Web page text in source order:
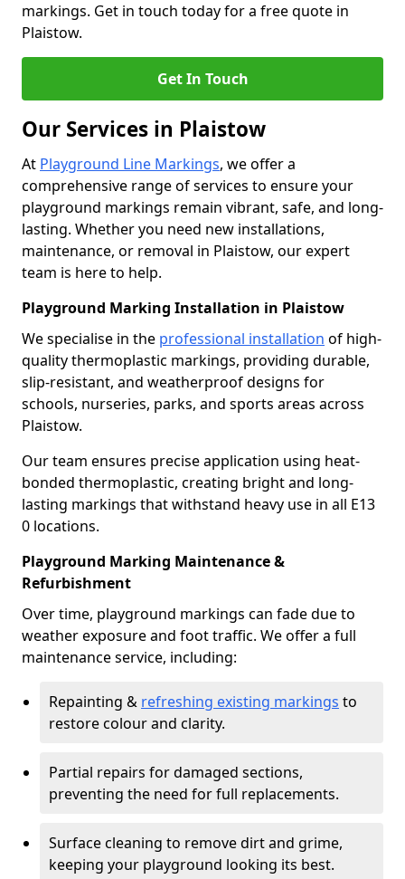
markings. Get in touch today for a free quote in
Plaistow.
Get In Touch
Our Services in Plaistow
At Playground Line Markings, we offer a
comprehensive range of services to ensure your
playground markings remain vibrant, safe, and long-
lasting. Whether you need new installations,
maintenance, or removal in Plaistow, our expert
team is here to help.
Playground Marking Installation in Plaistow
We specialise in the professional installation of high-
quality thermoplastic markings, providing durable,
slip-resistant, and weatherproof designs for
schools, nurseries, parks, and sports areas across
Plaistow.
Our team ensures precise application using heat-
bonded thermoplastic, creating bright and long-
lasting markings that withstand heavy use in all E13
0 locations.
Playground Marking Maintenance &
Refurbishment
Over time, playground markings can fade due to
weather exposure and foot traffic. We offer a full
maintenance service, including:
Repainting & refreshing existing markings to
restore colour and clarity.
Partial repairs for damaged sections,
preventing the need for full replacements.
Surface cleaning to remove dirt and grime,
keeping your playground looking its best.